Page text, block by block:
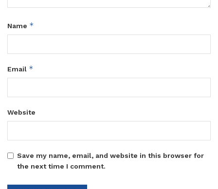
Name *
Email *
Website
Save my name, email, and website in this browser for
the next time I comment.